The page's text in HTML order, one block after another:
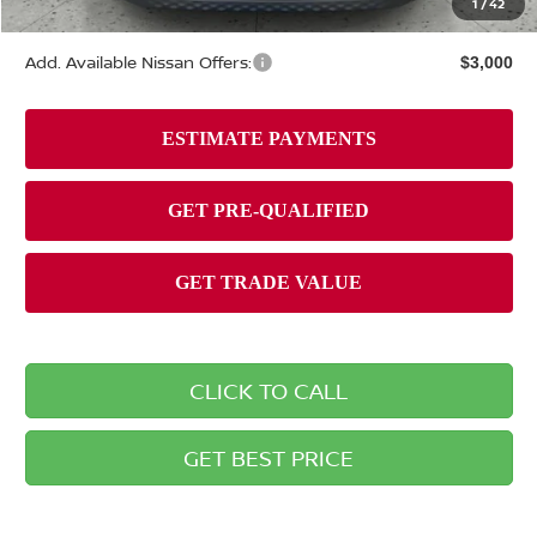
1 /42
Briggs Best Price $25,405
Add. Available Nissan Offers: $3,000
CLICK TO CALL
GET BEST PRICE